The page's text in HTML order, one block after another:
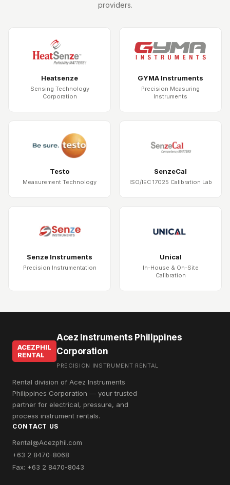
providers.
Heatsenze
Sensing Technology
Corporation
GYMA Instruments
Precision Measuring
Instruments
Testo
Measurement Technology
SenzeCal
ISO/IEC 17025 Calibration Lab
Senze Instruments
Precision Instrumentation
Unical
In-House & On-Site
Calibration
ACEZPHIL
RENTAL
Acez Instruments Philippines
Corporation
PRECISION INSTRUMENT RENTAL
Rental division of Acez Instruments
Philippines Corporation — your trusted
partner for electrical, pressure, and
process instrument rentals.
CONTACT US
Rental@Acezphil.com
+63 2 8470-8068
Fax: +63 2 8470-8043